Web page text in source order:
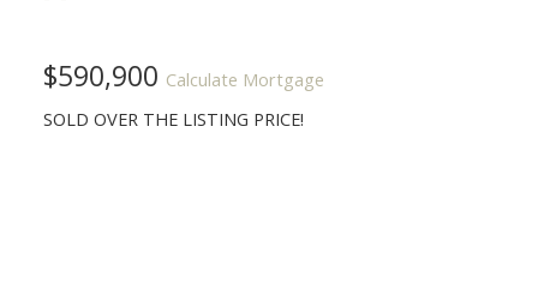
$590,900 Calculate Mortgage
SOLD OVER THE LISTING PRICE!